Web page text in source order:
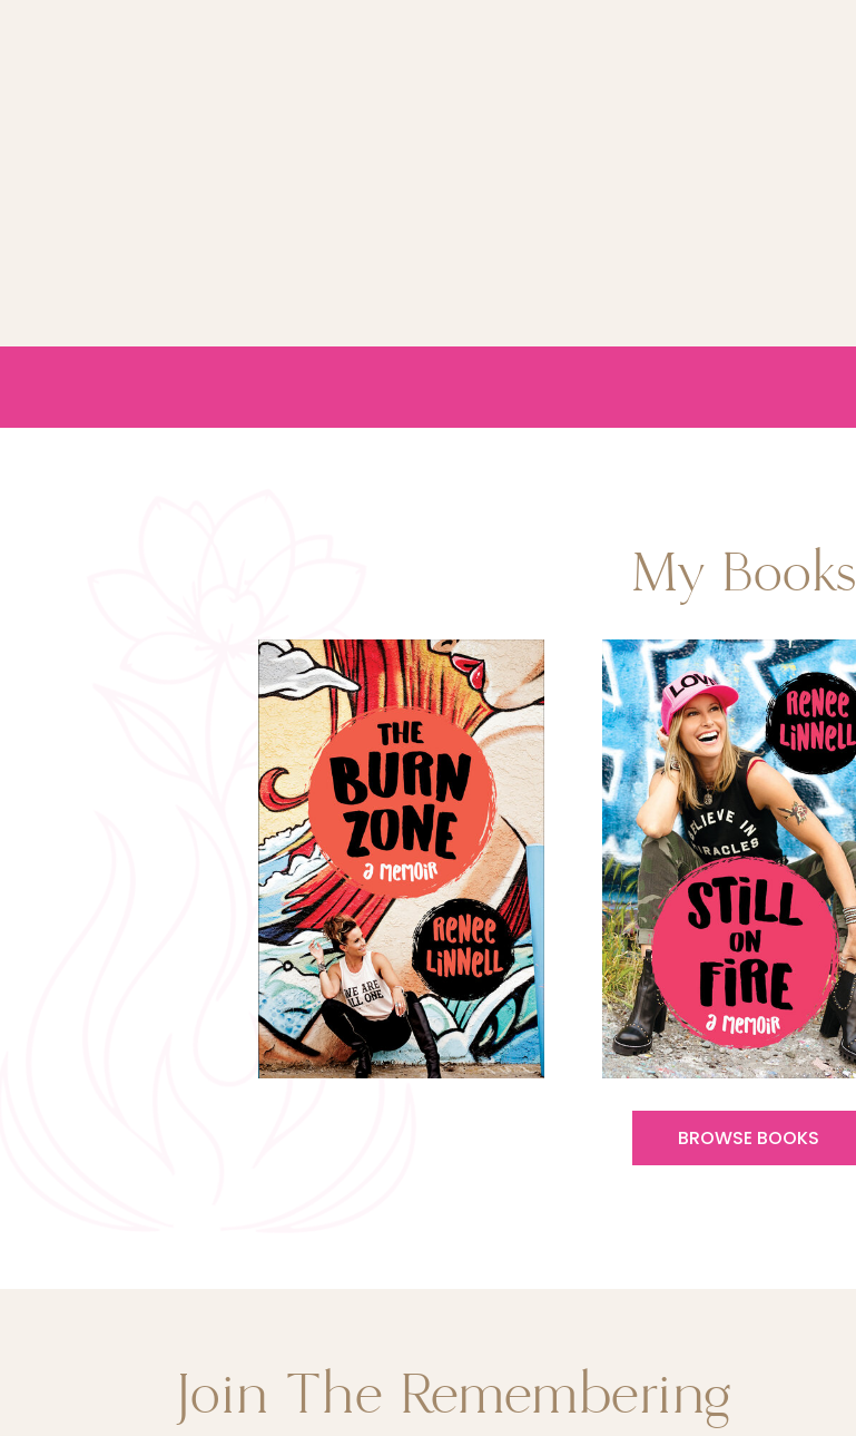
My Books
BROWSE BOOKS
Join The Remembering